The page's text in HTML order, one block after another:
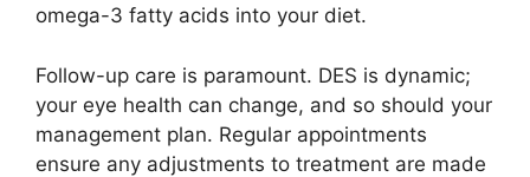
omega-3 fatty acids into your diet.
Follow-up care is paramount. DES is dynamic;
your eye health can change, and so should your
management plan. Regular appointments
ensure any adjustments to treatment are made